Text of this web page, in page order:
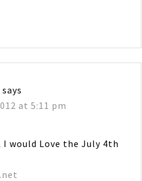
says
at 5:11 pm
I would Love the July 4th